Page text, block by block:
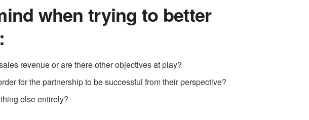
when trying to better
revenue or are there other objectives at play?
for the partnership to be successful from their perspective?
else entirely?